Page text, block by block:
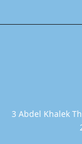
3 Abdel Khalek